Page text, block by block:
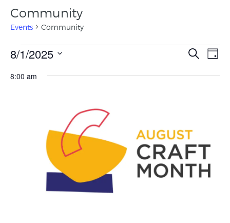
Community
Events Community
Events
Search
and
Search
Day
8/1/2025
date.
8:00 am